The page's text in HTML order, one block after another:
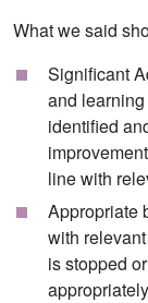
What we said
Significant
and
identified
line with
Appropriate
with
is stopped